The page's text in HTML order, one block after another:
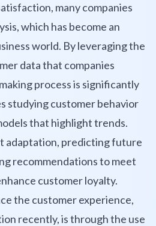
many companies
which has become an
world. By leveraging the
data that companies
process is significantly
studying customer behavior
that highlight trends.
adaptation, predicting future
recommendations to meet
customer loyalty.
the customer experience,
recently, is through the use